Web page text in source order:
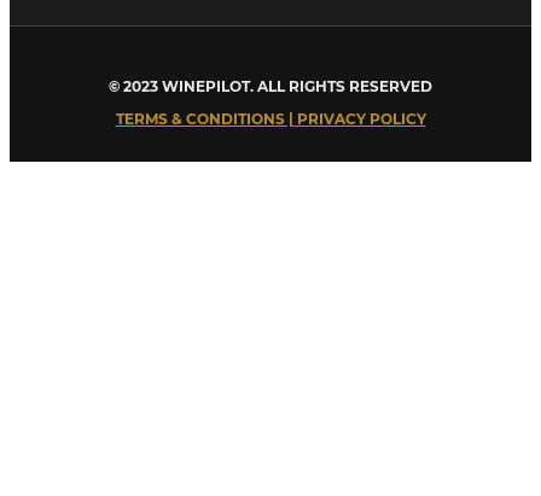
© 2023 WINEPILOT. ALL RIGHTS RESERVED
TERMS & CONDITIONS | PRIVACY POLICY